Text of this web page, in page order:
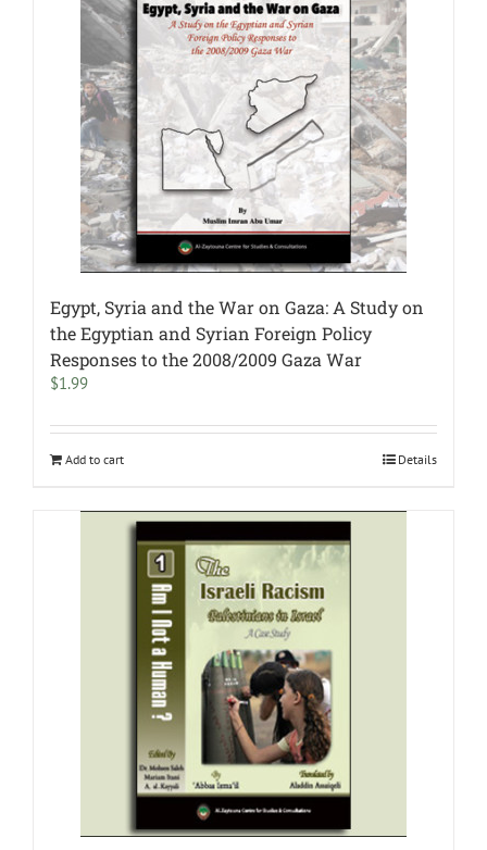
Egypt, Syria and the War on Gaza: A Study on
the Egyptian and Syrian Foreign Policy
Responses to the 2008/2009 Gaza War
$1.99
Add to cart Details